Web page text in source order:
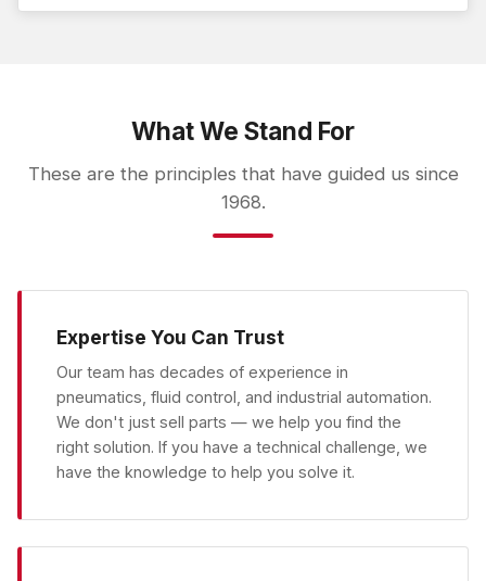
What We Stand For
These are the principles that have guided us since
1968.
Expertise You Can Trust
Our team has decades of experience in
pneumatics, fluid control, and industrial automation.
We don't just sell parts — we help you find the
right solution. If you have a technical challenge, we
have the knowledge to help you solve it.